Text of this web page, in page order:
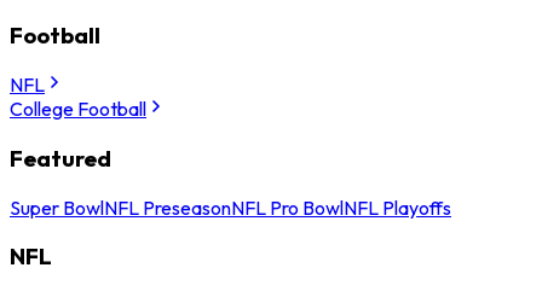
Football
NFL
College Football
Featured
Super BowlNFL PreseasonNFL Pro BowlNFL Playoffs
NFL